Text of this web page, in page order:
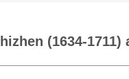
(1634-